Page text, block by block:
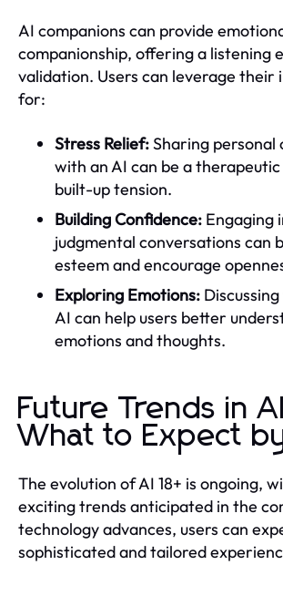
AI companions can provide
companionship, offering a listening
validation. Users can leverage their
for:
Stress Relief:Sharing personal
with an AI can be a
built-up tension.
Building Confidence: Engaging
judgmental conversations can
esteem and encourage
Exploring Emotions:
AI can help users better
emotions and thoughts.
Future Trends in
What to Expect
The evolution of AI 18+ is ongoing,
exciting trends anticipated in the
technology advances, users can
sophisticated and tailored